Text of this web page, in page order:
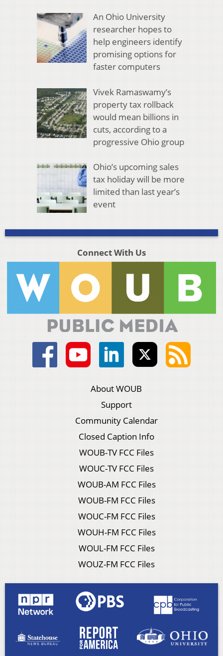
An Ohio University
researcher hopes to
help engineers identify
promising options for
faster computers
Vivek Ramaswamy’s
property tax rollback
would mean billions in
cuts, according to a
progressive Ohio group
Ohio’s upcoming sales
tax holiday will be more
limited than last year’s
event
Connect With Us
About WOUB
Support
Community Calendar
Closed Caption Info
WOUB-TV FCC Files
WOUC-TV FCC Files
WOUB-AM FCC Files
WOUB-FM FCC Files
WOUC-FM FCC Files
WOUH-FM FCC Files
WOUL-FM FCC Files
WOUZ-FM FCC Files